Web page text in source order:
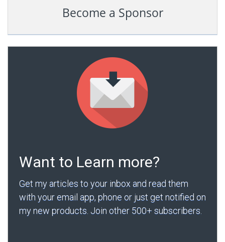
Become a Sponsor
Want to Learn more?
Get my articles to your inbox and read them
with your email app, phone or just get notified on
my new products. Join other 500+ subscribers.